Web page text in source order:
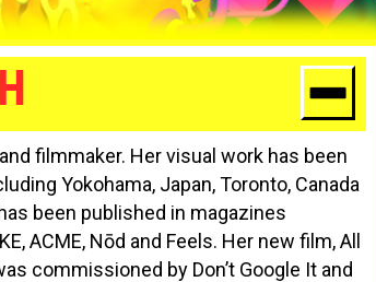
filmmaker. Her visual work has been
Yokohama, Japan, Toronto, Canada
been published in magazines
ACME, Nōd and Feels. Her new film, All
commissioned by Don’t Google It and